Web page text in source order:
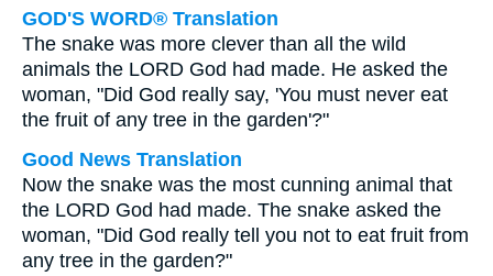
GOD'S WORD® Translation
The snake was more clever than all the wild
animals the LORD God had made. He asked the
woman, "Did God really say, 'You must never eat
the fruit of any tree in the garden'?"
Good News Translation
Now the snake was the most cunning animal that
the LORD God had made. The snake asked the
woman, "Did God really tell you not to eat fruit from
any tree in the garden?"